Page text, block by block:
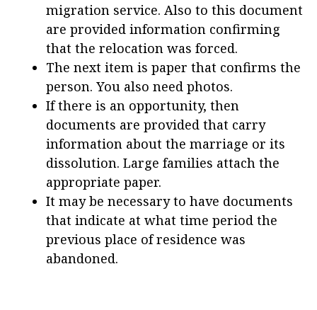
migration service. Also to this document
are provided information confirming
that the relocation was forced.
The next item is paper that confirms the
person. You also need photos.
If there is an opportunity, then
documents are provided that carry
information about the marriage or its
dissolution. Large families attach the
appropriate paper.
It may be necessary to have documents
that indicate at what time period the
previous place of residence was
abandoned.